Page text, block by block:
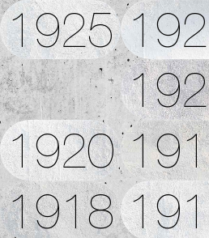
1925
1920
1918